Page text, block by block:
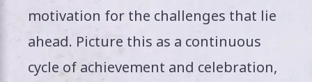
motivation for the challenges that lie
ahead. Picture this as a continuous
cycle of achievement and celebration,